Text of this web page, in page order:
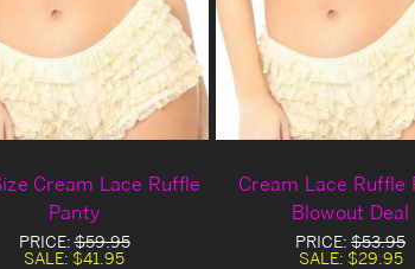
Cream Lace Ruffle
Panty
PRICE:$59.95
SALE: $41.95
Cream Lace Ruffle
Blowout Deal
PRICE: $53.95
SALE: $29.95